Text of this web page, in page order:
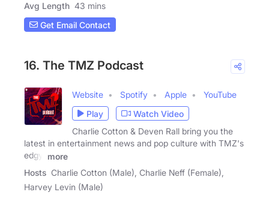
Avg Length 43 mins
Get Email Contact
16. The TMZ Podcast
Website Spotify Apple
YouTube
Play
Watch Video
Charlie Cotton & Deven Rall bring you the
latest in entertainment news and pop culture with TMZ's
edgy,
more
Hosts Charlie Cotton (Male), Charlie Neff (Female),
Harvey Levin (Male)